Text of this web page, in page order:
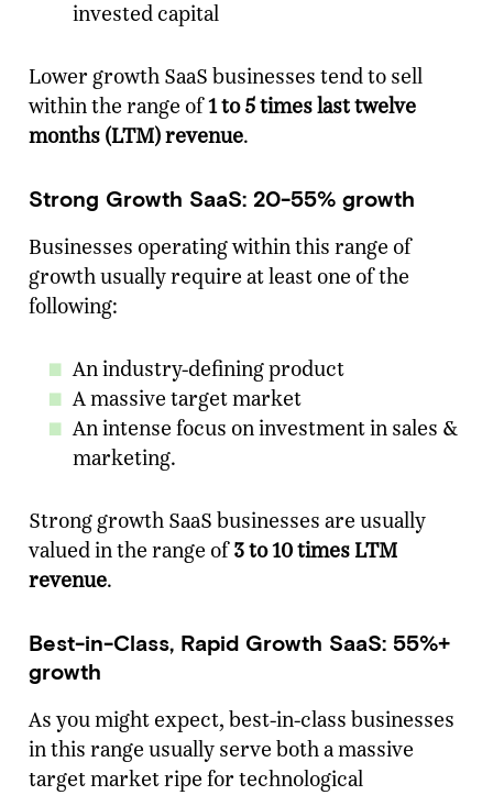
invested capital
Lower growth SaaS businesses tend to sell
within the range of1 to 5 times last twelve
months (LTM) revenue.
Strong Growth SaaS: 20-55% growth
Businesses operating within this range of
growth usually require at least one of the
following:
An industry-defining product
A massive target market
An intense focus on investment in sales &
marketing.
Strong growth SaaS businesses are usually
valued in the range of3 to 10 times LTM
revenue.
Best-in-Class, Rapid Growth SaaS: 55%+
growth
As you might expect, best-in-class businesses
in this range usually serve both a massive
target market ripe for technological